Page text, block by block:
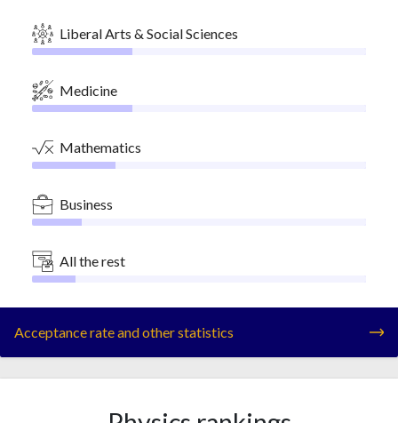
Liberal Arts & Social Sciences
Medicine
Mathematics
Business
All the rest
Acceptance rate and other statistics